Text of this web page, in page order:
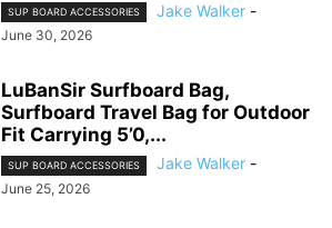
SUP BOARD ACCESSORIES Jake Walker -
June 30, 2026
LuBanSir Surfboard Bag,
Surfboard Travel Bag for Outdoor
Fit Carrying 5’0,...
SUP BOARD ACCESSORIES Jake Walker -
June 25, 2026